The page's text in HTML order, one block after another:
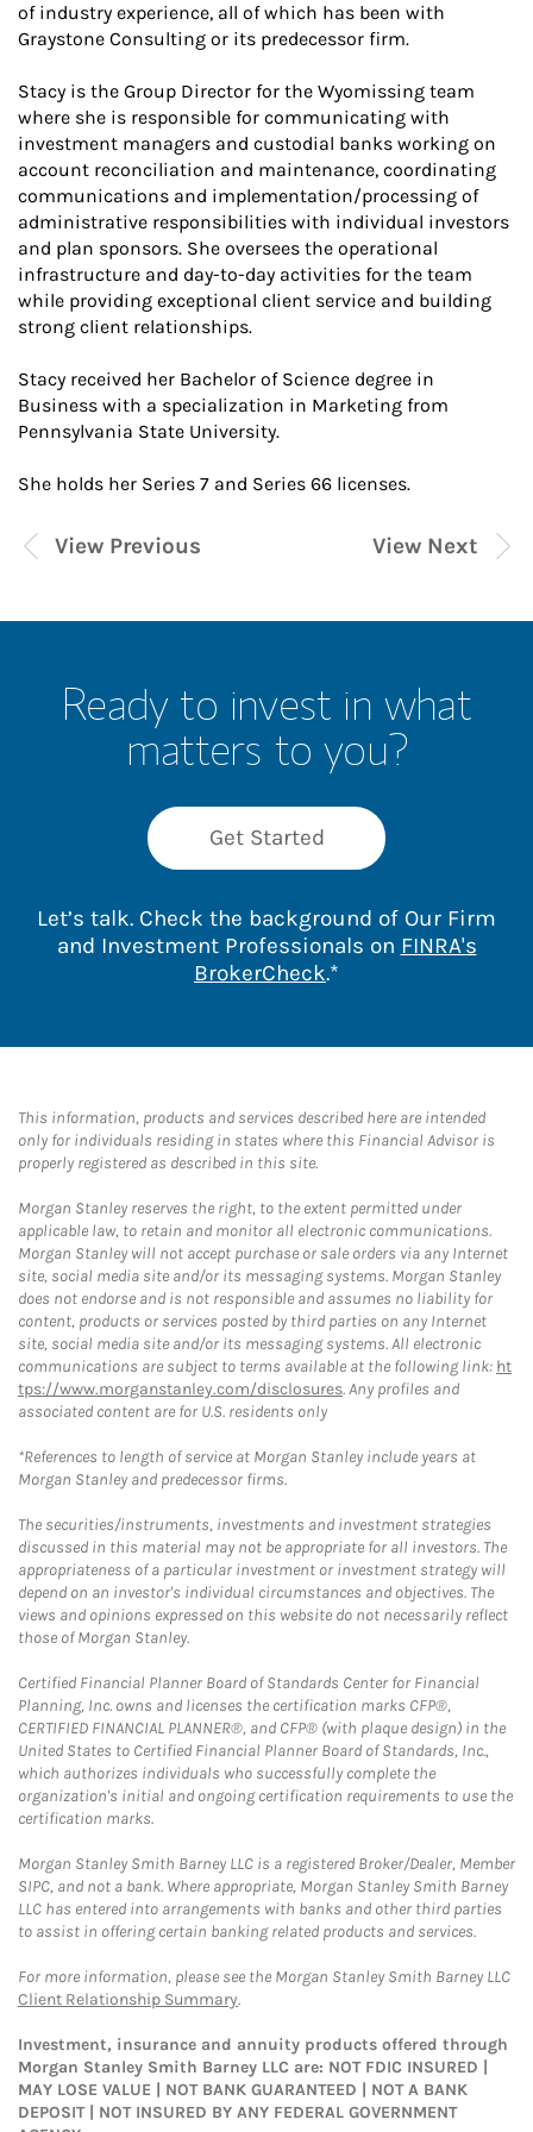
of industry experience, all of which has been with
Graystone Consulting or its predecessor firm.
Stacy is the Group Director for the Wyomissing team
where she is responsible for communicating with
investment managers and custodial banks working on
account reconciliation and maintenance, coordinating
communications and implementation/processing of
administrative responsibilities with individual investors
and plan sponsors. She oversees the operational
infrastructure and day-to-day activities for the team
while providing exceptional client service and building
strong client relationships.
Stacy received her Bachelor of Science degree in
Business with a specialization in Marketing from
Pennsylvania State University.
She holds her Series 7 and Series 66 licenses.
View Next
View Previous
Ready to invest in what
matters to you?
Get Started
Let’s talk. Check the background of Our Firm
and Investment Professionals on FINRA's
BrokerCheckLink Opens in New
.*
This information, products and services described here are intended
only for individuals residing in states where this Financial Advisor is
properly registered as described in this site.
Morgan Stanley reserves the right, to the extent permitted under
applicable law, to retain and monitor all electronic communications.
Morgan Stanley will not accept purchase or sale orders via any Internet
site, social media site and/or its messaging systems. Morgan Stanley
does not endorse and is not responsible and assumes no liability for
content, products or services posted by third parties on any Internet
site, social media site and/or its messaging systems. All electronic
communications are subject to terms available at the following link: ht
tps://www.morganstanley.com/disclosures. Any profiles and
associated content are for U.S. residents only
*References to length of service at Morgan Stanley include years at
Morgan Stanley and predecessor firms.
The securities/instruments, investments and investment strategies
discussed in this material may not be appropriate for all investors. The
appropriateness of a particular investment or investment strategy will
depend on an investor's individual circumstances and objectives. The
views and opinions expressed on this website do not necessarily reflect
those of Morgan Stanley.
Certified Financial Planner Board of Standards Center for Financial
Planning, Inc. owns and licenses the certification marks CFP®,
CERTIFIED FINANCIAL PLANNER®, and CFP® (with plaque design) in the
United States to Certified Financial Planner Board of Standards, Inc.,
which authorizes individuals who successfully complete the
organization's initial and ongoing certification requirements to use the
certification marks.
Morgan Stanley Smith Barney LLC is a registered Broker/Dealer, Member
SIPC, and not a bank. Where appropriate, Morgan Stanley Smith Barney
LLC has entered into arrangements with banks and other third parties
to assist in offering certain banking related products and services.
For more information, please see the Morgan Stanley Smith Barney LLC
Client Relationship Summary.
Investment, insurance and annuity products offered through
Morgan Stanley Smith Barney LLC are: NOT FDIC INSURED |
MAY LOSE VALUE | NOT BANK GUARANTEED | NOT A BANK
DEPOSIT | NOT INSURED BY ANY FEDERAL GOVERNMENT